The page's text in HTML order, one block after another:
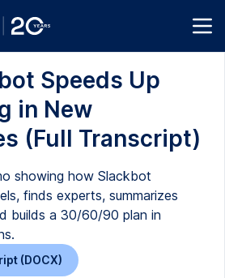
Speeds Up
in New
(Full Transcript)
showing how Slackbot
finds experts, summarizes
builds a 30/60/90 plan in
(DOCX)